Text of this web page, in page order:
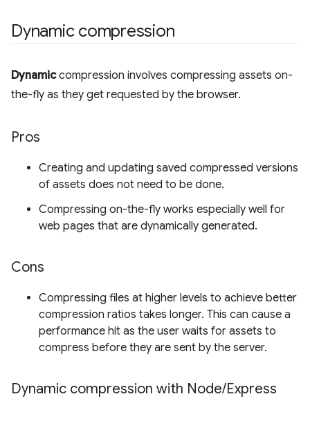
Dynamic compression
Dynamiccompression involves compressing assets on-
the-fly as they get requested by the browser.
Pros
Creating and updating saved compressed versions
of assets does not need to be done.
Compressing on-the-fly works especially well for
web pages that are dynamically generated.
Cons
Compressing files at higher levels to achieve better
compression ratios takes longer. This can cause a
performance hit as the user waits for assets to
compress before they are sent by the server.
Dynamic compression with Node/Express